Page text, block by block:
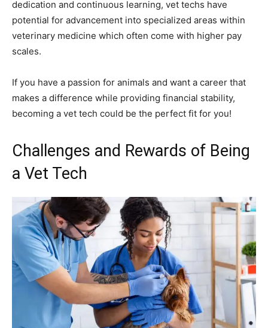
dedication and continuous learning, vet techs have
potential for advancement into specialized areas within
veterinary medicine which often come with higher pay
scales.
If you have a passion for animals and want a career that
makes a difference while providing financial stability,
becoming a vet tech could be the perfect fit for you!
Challenges and Rewards of Being
a Vet Tech